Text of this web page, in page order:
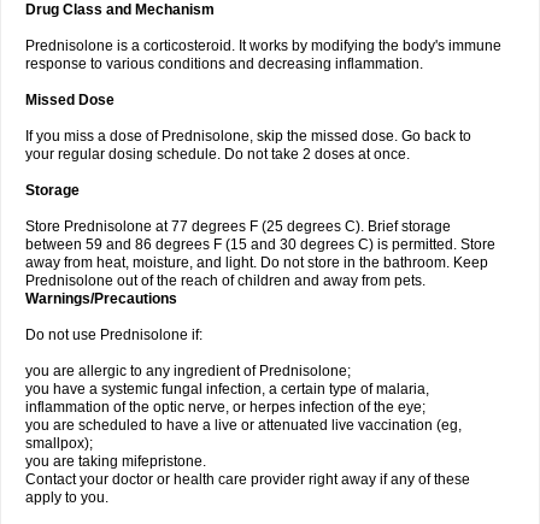
Drug Class and Mechanism
Prednisolone is a corticosteroid. It works by modifying the body's immune
response to various conditions and decreasing inflammation.
Missed Dose
If you miss a dose of Prednisolone, skip the missed dose. Go back to
your regular dosing schedule. Do not take 2 doses at once.
Storage
Store Prednisolone at 77 degrees F (25 degrees C). Brief storage
between 59 and 86 degrees F (15 and 30 degrees C) is permitted. Store
away from heat, moisture, and light. Do not store in the bathroom. Keep
Prednisolone out of the reach of children and away from pets.
Warnings/Precautions
Do not use Prednisolone if:
you are allergic to any ingredient of Prednisolone;
you have a systemic fungal infection, a certain type of malaria,
inflammation of the optic nerve, or herpes infection of the eye;
you are scheduled to have a live or attenuated live vaccination (eg,
smallpox);
you are taking mifepristone.
Contact your doctor or health care provider right away if any of these
apply to you.